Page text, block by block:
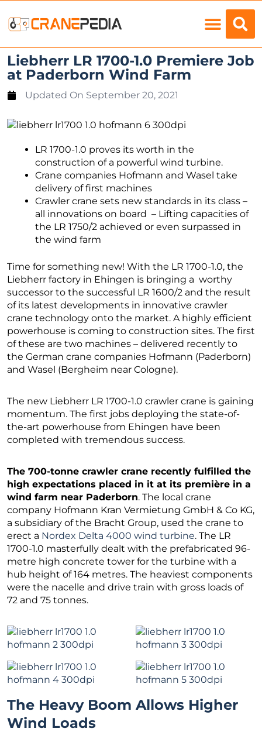
Liebherr LR 1700-1.0 Premiere Job
at Paderborn Wind Farm
Updated On September 20, 2021
LR 1700-1.0 proves its worth in the
construction of a powerful wind turbine.
Crane companies Hofmann and Wasel take
delivery of first machines
Crawler crane sets new standards in its class –
all innovations on board – Lifting capacities of
the LR 1750/2 achieved or even surpassed in
the wind farm
Time for something new! With the LR 1700-1.0, the
Liebherr factory in Ehingen is bringing a worthy
successor to the successful LR 1600/2 and the result
of its latest developments in innovative crawler
crane technology onto the market. A highly efficient
powerhouse is coming to construction sites. The first
of these are two machines – delivered recently to
the German crane companies Hofmann (Paderborn)
and Wasel (Bergheim near Cologne).
The new Liebherr LR 1700-1.0 crawler crane is gaining
momentum. The first jobs deploying the state-of-
the-art powerhouse from Ehingen have been
completed with tremendous success.
The 700-tonne crawler crane recently fulfilled the
high expectations placed in it at its première in a
wind farm near Paderborn. The local crane
company Hofmann Kran Vermietung GmbH & Co KG,
a subsidiary of the Bracht Group, used the crane to
erect a Nordex Delta 4000 wind turbine. The LR
1700-1.0 masterfully dealt with the prefabricated 96-
metre high concrete tower for the turbine with a
hub height of 164 metres. The heaviest components
were the nacelle and drive train with gross loads of
72 and 75 tonnes.
The Heavy Boom Allows Higher
Wind Loads